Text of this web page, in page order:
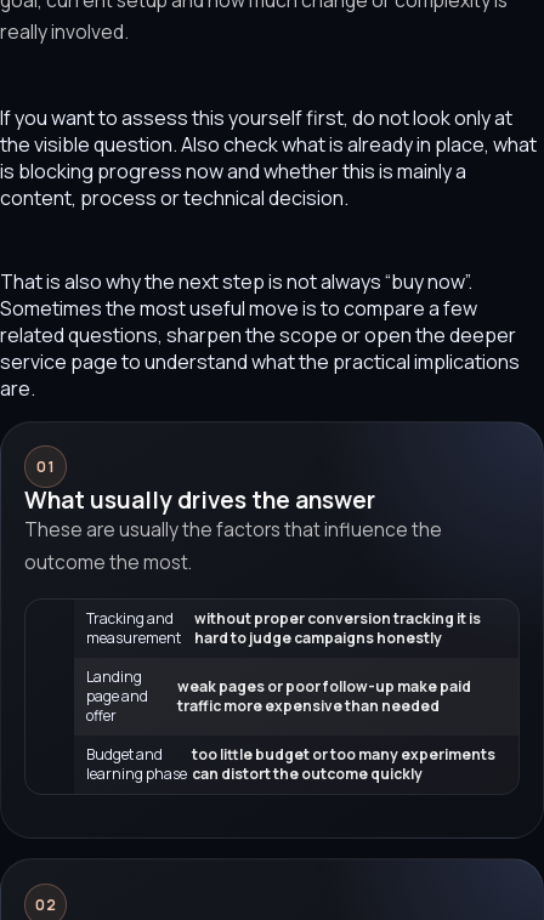
really involved.
If you want to assess this yourself first, do not look only at
the visible question. Also check what is already in place, what
is blocking progress now and whether this is mainly a
content, process or technical decision.
That is also why the next step is not always “buy now”.
Sometimes the most useful move is to compare a few
related questions, sharpen the scope or open the deeper
service page to understand what the practical implications
are.
01
What usually drives the answer
These are usually the factors that influence the
outcome the most.
Tracking and
measurement
without proper conversion tracking it is
hard to judge campaigns honestly
Landing
page and
offer
weak pages or poor follow-up make paid
traffic more expensive than needed
Budget and
learning phase
too little budget or too many experiments
can distort the outcome quickly
02